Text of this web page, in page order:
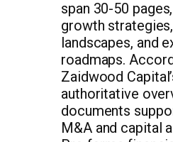
span 30-50
growth
landscapes, and
roadmaps.
Zaidwood
authoritative
documents
M&A and capital